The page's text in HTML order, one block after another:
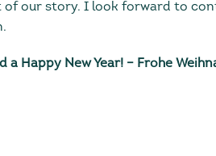
of our story. I look forward to
a Happy New Year! – Frohe